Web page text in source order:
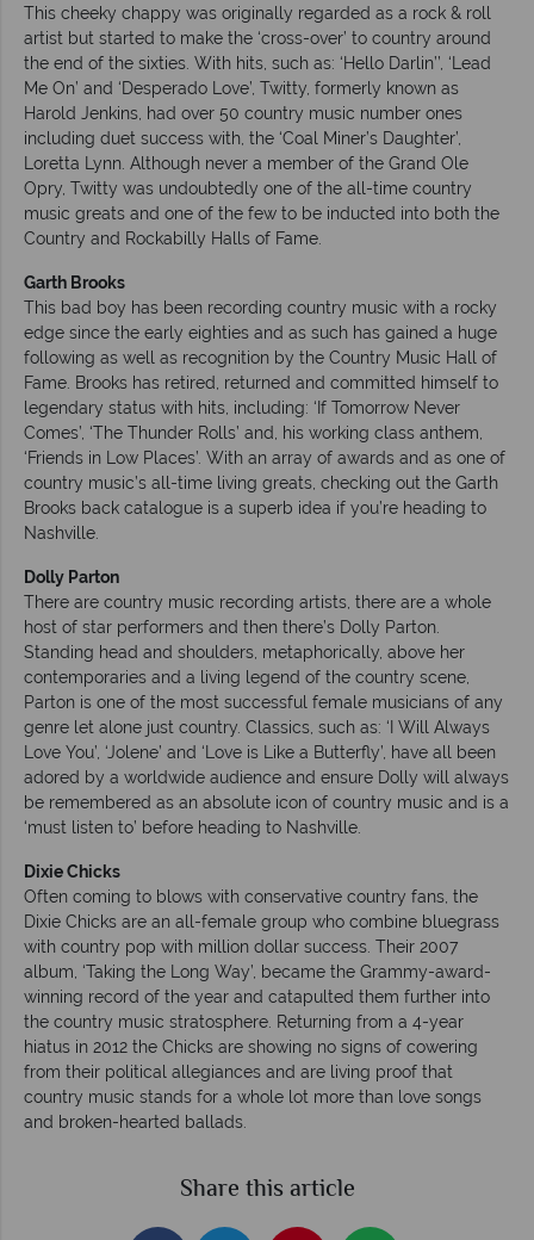
This cheeky chappy was originally regarded as a rock & roll
artist but started to make the ‘cross-over’ to country around
the end of the sixties. With hits, such as: ‘Hello Darlin’’, ‘Lead
Me On’ and ‘Desperado Love’, Twitty, formerly known as
Harold Jenkins, had over 50 country music number ones
including duet success with, the ‘Coal Miner’s Daughter’,
Loretta Lynn. Although never a member of the Grand Ole
Opry, Twitty was undoubtedly one of the all-time country
music greats and one of the few to be inducted into both the
Country and Rockabilly Halls of Fame.
Garth Brooks
This bad boy has been recording country music with a rocky
edge since the early eighties and as such has gained a huge
following as well as recognition by the Country Music Hall of
Fame. Brooks has retired, returned and committed himself to
legendary status with hits, including: ‘If Tomorrow Never
Comes’, ‘The Thunder Rolls’ and, his working class anthem,
‘Friends in Low Places’. With an array of awards and as one of
country music’s all-time living greats, checking out the Garth
Brooks back catalogue is a superb idea if you’re heading to
Nashville.
Dolly Parton
There are country music recording artists, there are a whole
host of star performers and then there’s Dolly Parton.
Standing head and shoulders, metaphorically, above her
contemporaries and a living legend of the country scene,
Parton is one of the most successful female musicians of any
genre let alone just country. Classics, such as: ‘I Will Always
Love You’, ‘Jolene’ and ‘Love is Like a Butterfly’, have all been
adored by a worldwide audience and ensure Dolly will always
be remembered as an absolute icon of country music and is a
‘must listen to’ before heading to Nashville.
Dixie Chicks
Often coming to blows with conservative country fans, the
Dixie Chicks are an all-female group who combine bluegrass
with country pop with million dollar success. Their 2007
album, ‘Taking the Long Way’, became the Grammy-award-
winning record of the year and catapulted them further into
the country music stratosphere. Returning from a 4-year
hiatus in 2012 the Chicks are showing no signs of cowering
from their political allegiances and are living proof that
country music stands for a whole lot more than love songs
and broken-hearted ballads.
Share this article